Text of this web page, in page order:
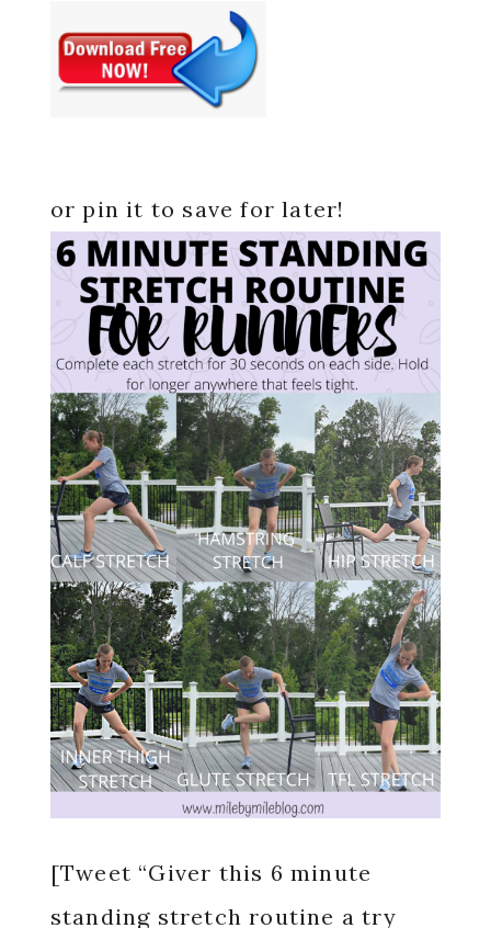
or pin it to save for later!
[Tweet “Giver this 6 minute
standing stretch routine a try